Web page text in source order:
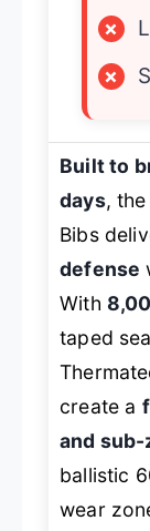
×
×
Built to
days,
Bibs
defense
With
taped
create a
and
ballistic
wear